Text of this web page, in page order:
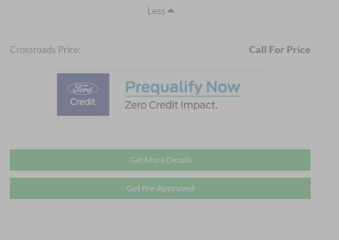
Less
Crossroads Price: Call For Price
Get More Details
Get Pre-Approved